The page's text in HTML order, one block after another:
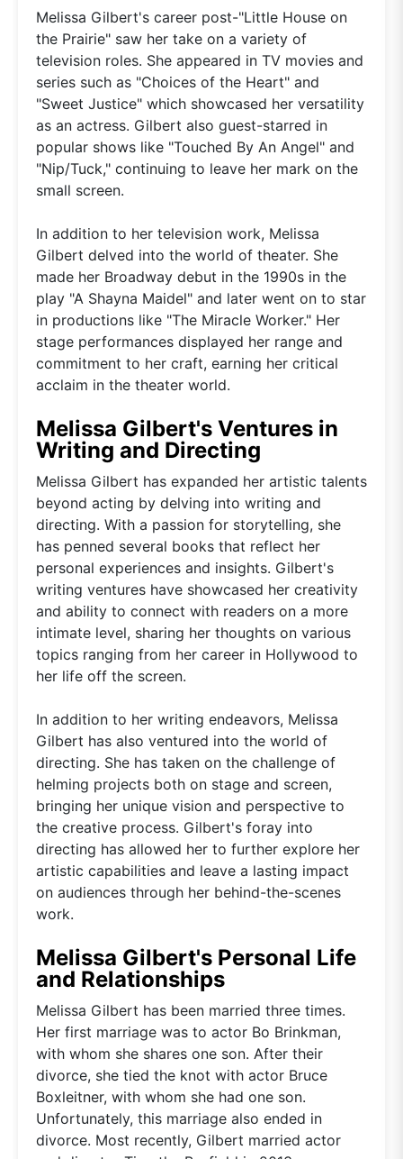
Melissa Gilbert's career post-"Little House on
the Prairie" saw her take on a variety of
television roles. She appeared in TV movies and
series such as "Choices of the Heart" and
"Sweet Justice" which showcased her versatility
as an actress. Gilbert also guest-starred in
popular shows like "Touched By An Angel" and
"Nip/Tuck," continuing to leave her mark on the
small screen.
In addition to her television work, Melissa
Gilbert delved into the world of theater. She
made her Broadway debut in the 1990s in the
play "A Shayna Maidel" and later went on to star
in productions like "The Miracle Worker." Her
stage performances displayed her range and
commitment to her craft, earning her critical
acclaim in the theater world.
Melissa Gilbert's Ventures in
Writing and Directing
Melissa Gilbert has expanded her artistic talents
beyond acting by delving into writing and
directing. With a passion for storytelling, she
has penned several books that reflect her
personal experiences and insights. Gilbert's
writing ventures have showcased her creativity
and ability to connect with readers on a more
intimate level, sharing her thoughts on various
topics ranging from her career in Hollywood to
her life off the screen.
In addition to her writing endeavors, Melissa
Gilbert has also ventured into the world of
directing. She has taken on the challenge of
helming projects both on stage and screen,
bringing her unique vision and perspective to
the creative process. Gilbert's foray into
directing has allowed her to further explore her
artistic capabilities and leave a lasting impact
on audiences through her behind-the-scenes
work.
Melissa Gilbert's Personal Life
and Relationships
Melissa Gilbert has been married three times.
Her first marriage was to actor Bo Brinkman,
with whom she shares one son. After their
divorce, she tied the knot with actor Bruce
Boxleitner, with whom she had one son.
Unfortunately, this marriage also ended in
divorce. Most recently, Gilbert married actor